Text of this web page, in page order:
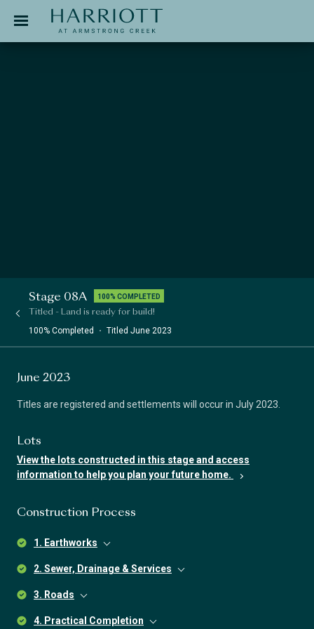
APPLICATION
Stage 08A 100% COMPLETED
Titled - Land is ready for build!
100% Completed Titled June 2023
June 2023
Titles are registered and settlements will occur in July 2023.
Lots
View the lots constructed in this stage and access
information to help you plan your future home.
Construction Process
1. Earthworks
2. Sewer, Drainage & Services
3. Roads
4. Practical Completion